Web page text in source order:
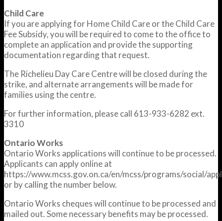
Child Care
If you are applying for Home Child Care or the Child Care
Fee Subsidy, you will be required to come to the office to
complete an application and provide the supporting
documentation regarding that request.
The Richelieu Day Care Centre will be closed during the
strike, and alternate arrangements will be made for
families using the centre.
For further information, please call 613-933-6282 ext.
3310
Ontario Works
Ontario Works applications will continue to be processed.
Applicants can apply online at
https://www.mcss.gov.on.ca/en/mcss/programs/social/
or by calling the number below.
Ontario Works cheques will continue to be processed and
mailed out. Some necessary benefits may be processed.